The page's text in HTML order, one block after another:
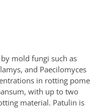
mold fungi such as
and Paecilomyces
in rotting pome
with up to two
material. Patulin is